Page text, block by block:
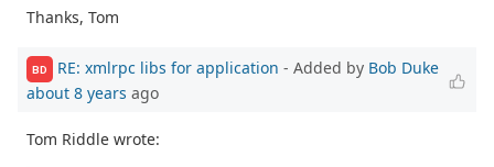
Thanks, Tom
BD RE: xmlrpc libs for application - Added by Bob Duke
about 8 years ago
Tom Riddle wrote: